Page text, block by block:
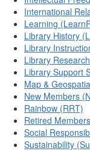
International
Learning
Library History
Library
Library
Library Support
Map &
New Members
Rainbow (RRT)
Retired
Social
Sustainability